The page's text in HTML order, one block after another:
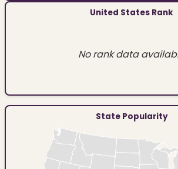
United States Rank
No rank data
State Popularity